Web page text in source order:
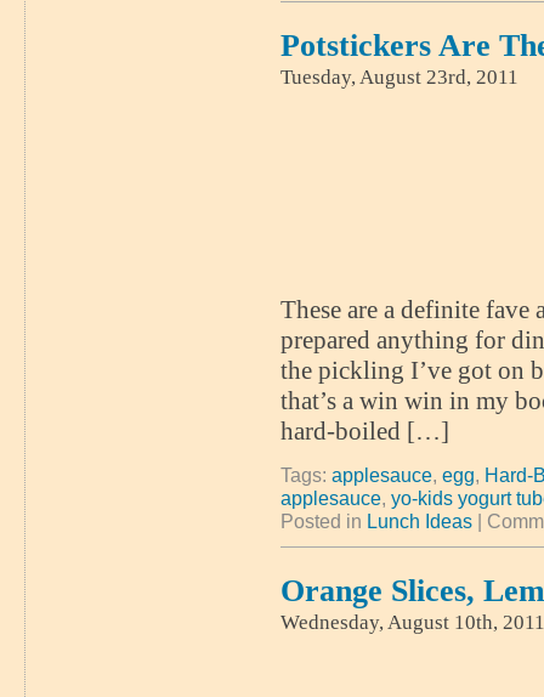
Potstickers Are
Tuesday, August 23rd, 2011
These are a definite fave
prepared anything for
the pickling I’ve got on
that’s a win win in my
hard-boiled […]
Tags: applesauce, egg, Hard-
applesauce, yo-kids yogurt
Posted in Lunch Ideas |
Orange Slices,
Wednesday, August 10th, 2011